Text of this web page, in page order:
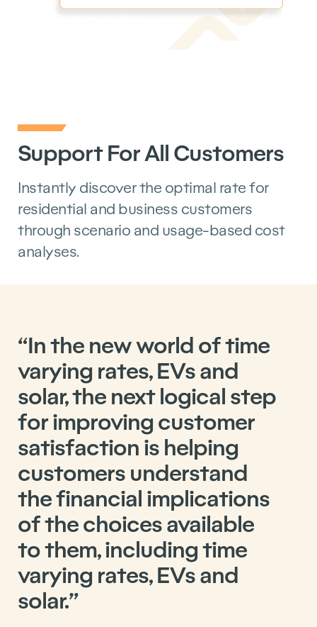
Support For All Customers
Instantly discover the optimal rate for
residential and business customers
through scenario and usage-based cost
analyses.
“In the new world of time
varying rates, EVs and
solar, the next logical step
for improving customer
satisfaction is helping
customers understand
the financial implications
of the choices available
to them, including time
varying rates, EVs and
solar.”